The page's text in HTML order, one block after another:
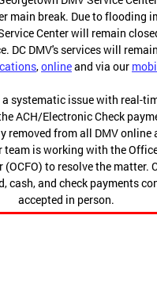
main break. Due to flooding
Center will remain
DC DMV's services will
,onlineand via our
a systematic issue with real-
ACH/Electronic Check
removed from all DMV online
is working with the
to resolve the matter.
cash, and check payments
accepted in person.